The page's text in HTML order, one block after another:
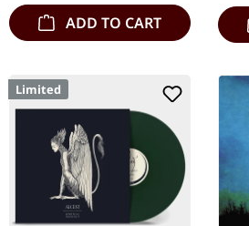
ADD TO CART
Limited